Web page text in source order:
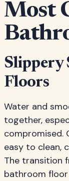
Most
Slippery
Floors
Water and
together,
compromised.
easy to clean,
The transition
bathroom